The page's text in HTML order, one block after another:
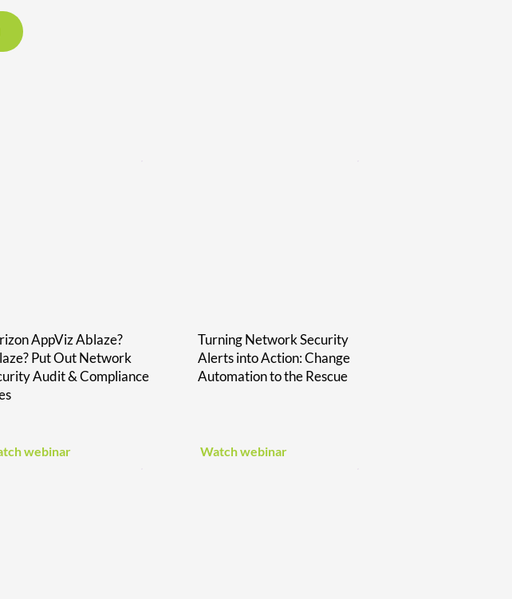
AppViz Ablaze?
Put Out Network
Audit & Compliance
webinar
Turning Network Security
Alerts into Action: Change
Automation to the Rescue
Watch webinar